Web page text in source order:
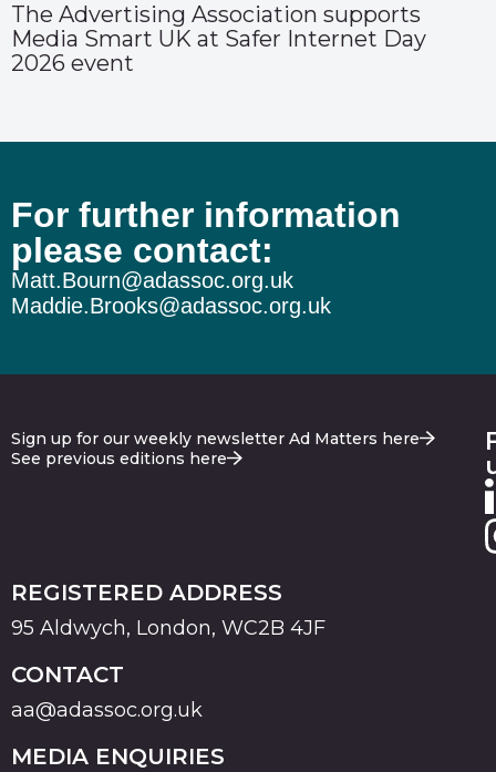
The Advertising Association supports
Media Smart UK at Safer Internet Day
2026 event
For further information
please contact:
Matt.Bourn@adassoc.org.uk
Maddie.Brooks@adassoc.org.uk
Sign up for our weekly newsletter Ad Matters here
See previous editions here
REGISTERED ADDRESS
95 Aldwych, London, WC2B 4JF
CONTACT
aa@adassoc.org.uk
MEDIA ENQUIRIES